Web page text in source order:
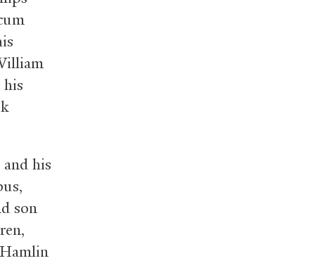
his
and his
son